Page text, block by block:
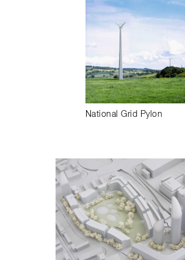
National Grid Pylon